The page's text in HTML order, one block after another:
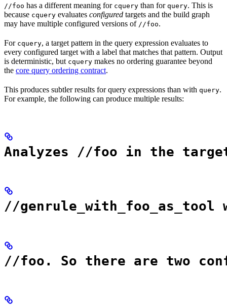
//foo has a different meaning for cquery than for query. This is
because cquery evaluates configured targets and the build graph
may have multiple configured versions of //foo.
For cquery, a target pattern in the query expression evaluates to
every configured target with a label that matches that pattern. Output
is deterministic, but cquery makes no ordering guarantee beyond
the core query ordering contract.
This produces subtler results for query expressions than with query.
For example, the following can produce multiple results:
Analyzes //foo in the
//genrule_with_foo_as_tool
//foo. So there are two